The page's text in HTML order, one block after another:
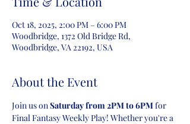
Oct 18, 2025, 2:00 PM – 6:00 PM
Woodbridge, 1372 Old Bridge Rd,
Woodbridge, VA 22192, USA
About the Event
Join us on Saturday from 2PM to 6PM for
Final Fantasy Weekly Play! Whether you're a